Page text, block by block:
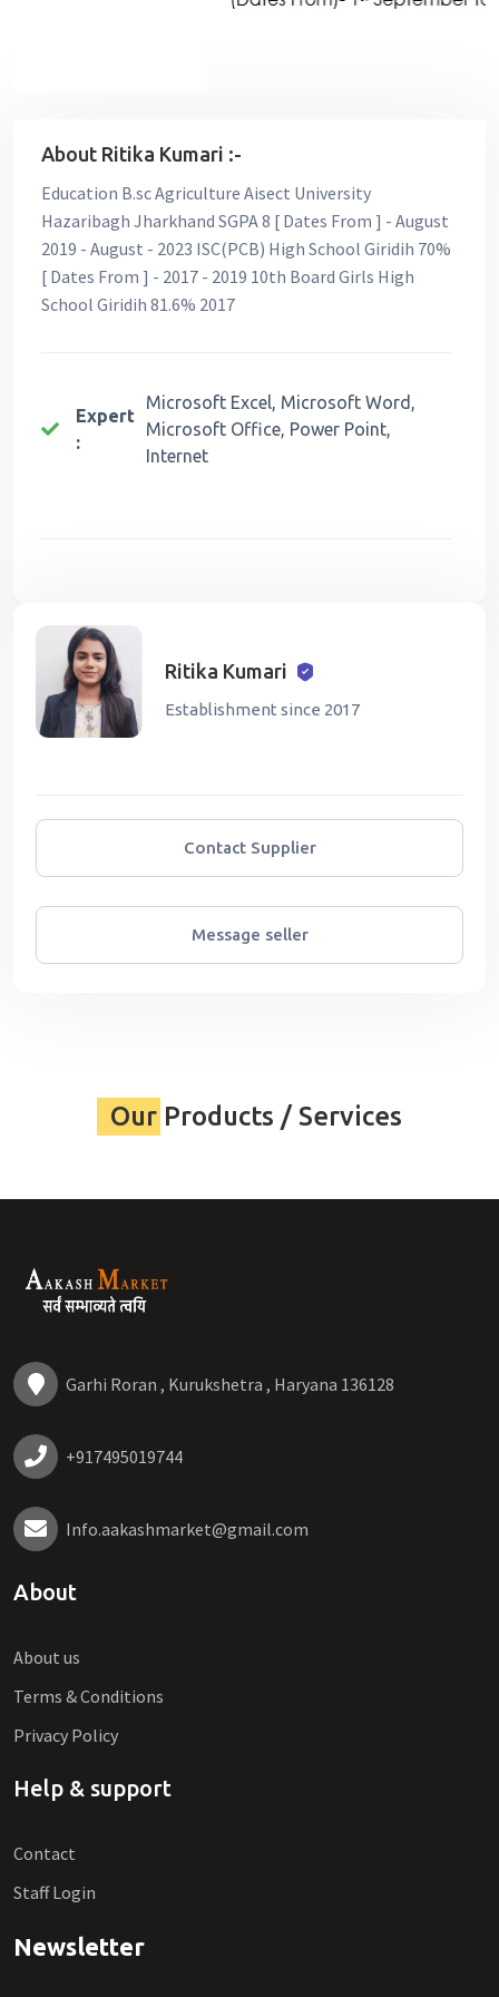
About Ritika Kumari :-
Education B.sc Agriculture Aisect University
Hazaribagh Jharkhand SGPA 8 [ Dates From ] - August
2019 - August - 2023 ISC(PCB) High School Giridih 70%
[ Dates From ] - 2017 - 2019 10th Board Girls High
School Giridih 81.6% 2017
Expert
:
Microsoft Excel, Microsoft Word,
Microsoft Office, Power Point,
Internet
Ritika Kumari
Establishment since 2017
Contact Supplier
Message seller
Our Products / Services
Garhi Roran , Kurukshetra , Haryana 136128
+917495019744
Info.aakashmarket@gmail.com
About
About us
Terms & Conditions
Privacy Policy
Help & support
Contact
Staff Login
Newsletter